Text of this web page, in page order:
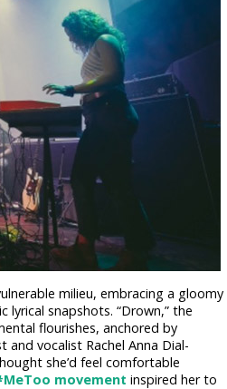
milieu, embracing a gloomy
snapshots. “Drown,” the
flourishes, anchored by
vocalist Rachel Anna Dial-
she’d feel comfortable
movement inspired her to